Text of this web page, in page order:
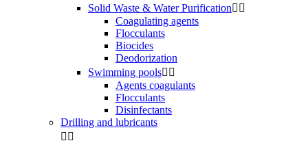
Solid Waste & Water Purification 
Coagulating agents
Flocculants
Biocides
Deodorization
Swimming pools 
Agents coagulants
Flocculants
Disinfectants
Drilling and lubricants
 